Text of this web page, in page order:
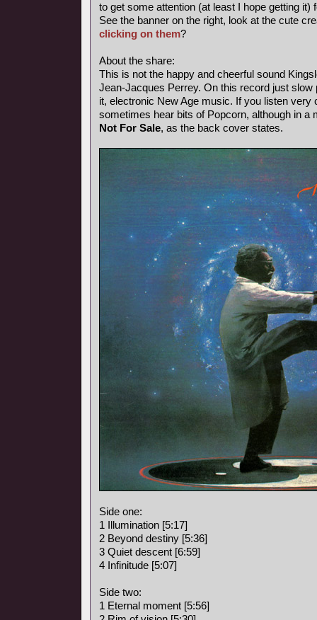
to get some attention (at least I hope getting it)
See the banner on the right, look at the cute
clicking on them?
About the share:
This is not the happy and cheerful sound
Jean-Jacques Perrey. On this record just slow
it, electronic New Age music. If you listen very
sometimes hear bits of Popcorn, although in a
Not For Sale, as the back cover states.
Side one:
1 Illumination [5:17]
2 Beyond destiny [5:36]
3 Quiet descent [6:59]
4 Infinitude [5:07]
Side two:
1 Eternal moment [5:56]